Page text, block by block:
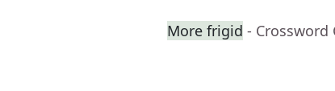
More frigid - Crossword